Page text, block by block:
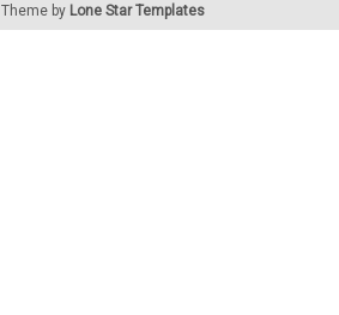
Theme by Lone Star Templates